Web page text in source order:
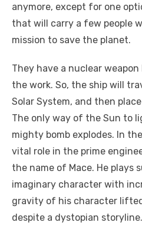
anymore, except for one
that will carry a few people
mission to save the planet.
They have a nuclear
the work. So, the ship will
Solar System, and then
The only way of the Sun to
mighty bomb explodes. In
vital role in the prime
the name of Mace. He plays
imaginary character with
gravity of his character
despite a dystopian storyline.